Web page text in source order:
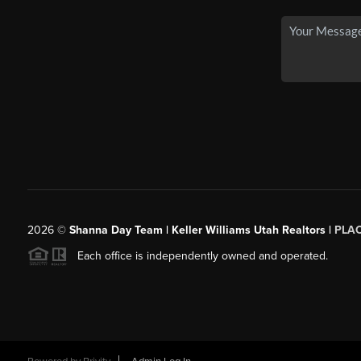
2026© Shanna Day Team | Keller Williams Utah Realtors |
Each office is independently owned and operated.